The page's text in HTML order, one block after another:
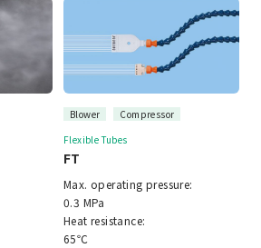
Blower
Compressor
Flexible Tubes
FT
Max. operating pressure:
0.3 MPa
Heat resistance:
65℃